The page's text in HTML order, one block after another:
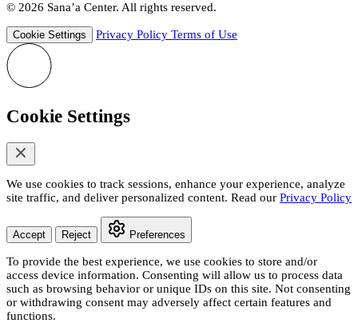
© 2026 Sana’a Center. All rights reserved.
Cookie Settings Privacy Policy Terms of Use
Cookie Settings
We use cookies to track sessions, enhance your experience, analyze
site traffic, and deliver personalized content. Read our Privacy Policy
Accept Reject Preferences
To provide the best experience, we use cookies to store and/or
access device information. Consenting will allow us to process data
such as browsing behavior or unique IDs on this site. Not consenting
or withdrawing consent may adversely affect certain features and
functions.